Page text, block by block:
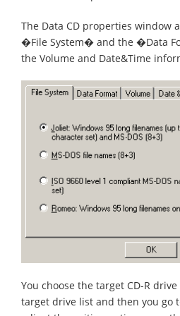
The Data CD properties window
�File System� and the �Data
the Volume and Date&Time
You choose the target CD-R
target drive list and then you go